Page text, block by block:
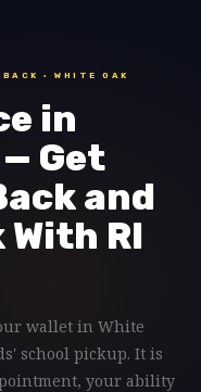
· WHITE OAK
in
— Get
and
RI
wallet in White
school pickup. It is
your ability